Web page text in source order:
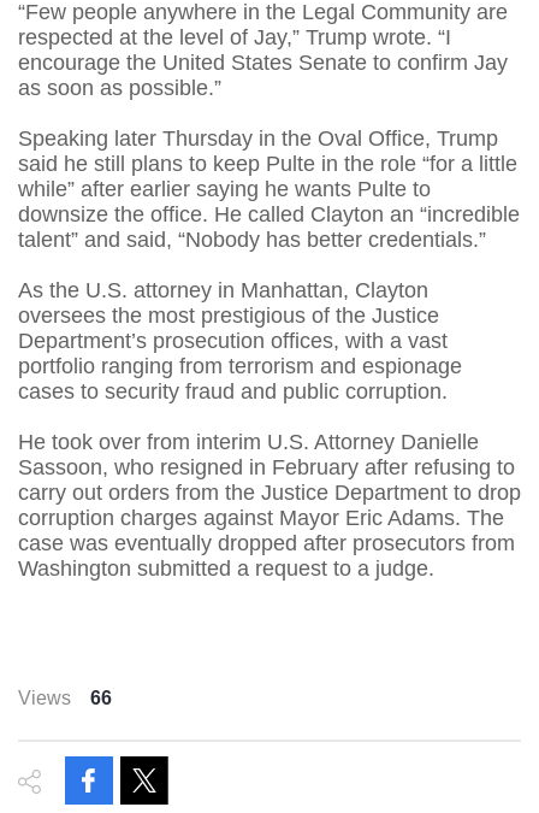
“Few people anywhere in the Legal Community are
respected at the level of Jay,” Trump wrote. “I
encourage the United States Senate to confirm Jay
as soon as possible.”
Speaking later Thursday in the Oval Office, Trump
said he still plans to keep Pulte in the role “for a little
while” after earlier saying he wants Pulte to
downsize the office. He called Clayton an “incredible
talent” and said, “Nobody has better credentials.”
As the U.S. attorney in Manhattan, Clayton
oversees the most prestigious of the Justice
Department’s prosecution offices, with a vast
portfolio ranging from terrorism and espionage
cases to security fraud and public corruption.
He took over from interim U.S. Attorney Danielle
Sassoon, who resigned in February after refusing to
carry out orders from the Justice Department to drop
corruption charges against Mayor Eric Adams. The
case was eventually dropped after prosecutors from
Washington submitted a request to a judge.
Views 66